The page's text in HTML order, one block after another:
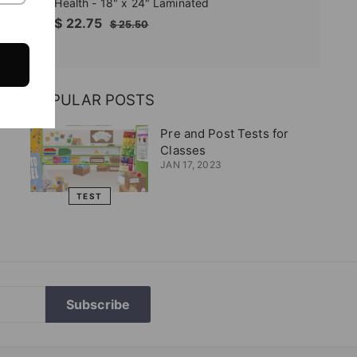
Health - 18" x 24" Laminated
Sale
$ 22.75$Regular
$ 25.50$
POPULAR POSTS
TEST
Pre and Post Tests for
Classes
JAN 17, 2023
Subscribe